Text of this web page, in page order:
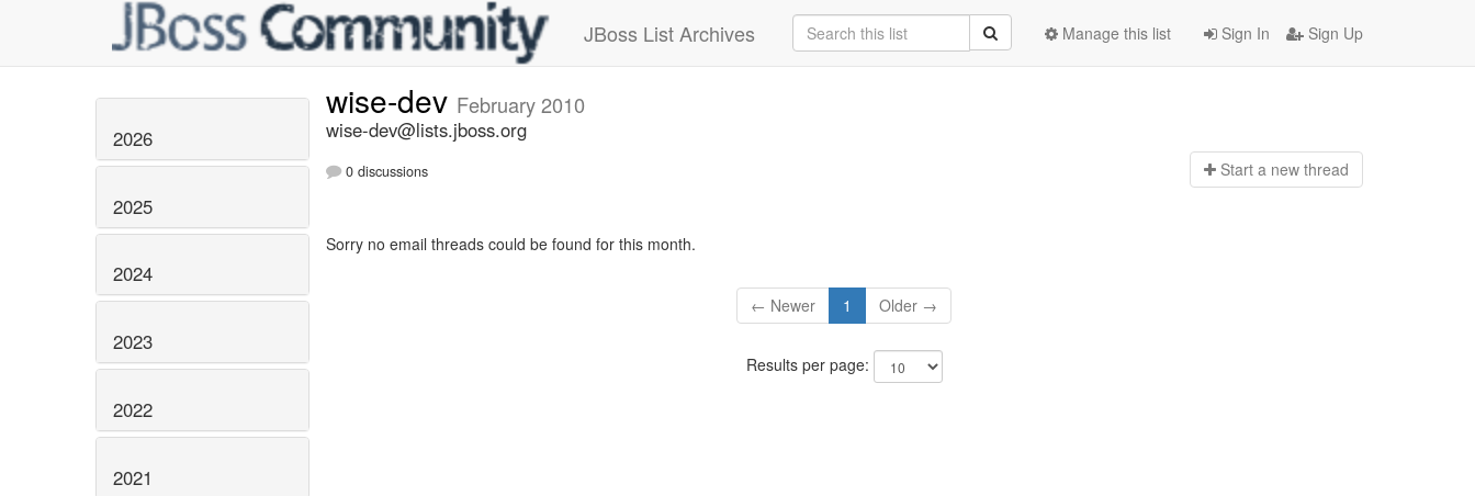
JBoss List Archives Sign In Sign Up
Manage this list
2026
2025
2024
2023
2022
2021
wise-dev February 2010
wise-dev@lists.jboss.org
0 discussions Start a new thread
Sorry no email threads could be found for this month.
← Newer 1 Older →
Results per page: